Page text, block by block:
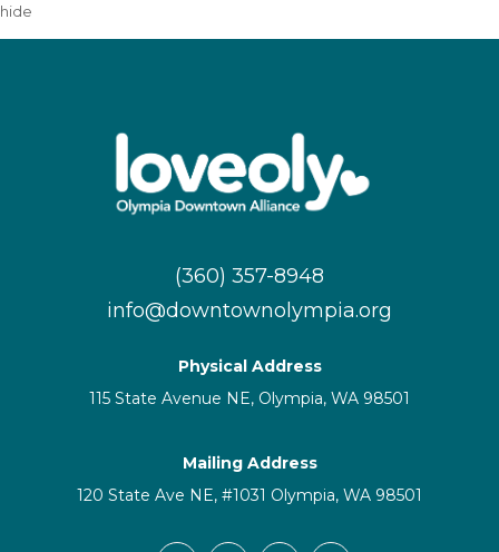
hide
(360) 357-8948
info@downtownolympia.org
Physical Address
115 State Avenue NE, Olympia, WA 98501
Mailing Address
120 State Ave NE, #1031 Olympia, WA 98501